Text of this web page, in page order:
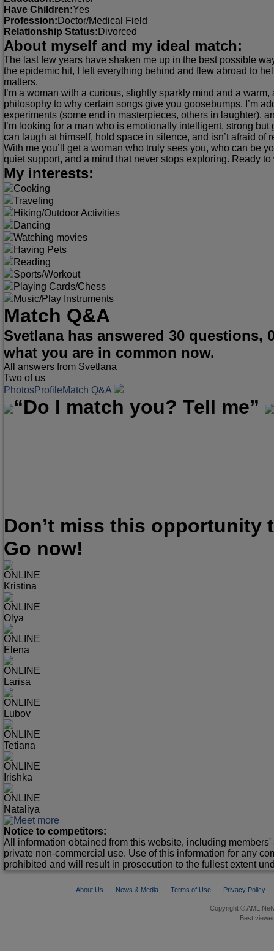
Have Children:Yes
Profession: Doctor/Medical Field
Relationship Status: Divorced
About myself and my ideal match:
The last few years have shaken me up in the best possible
the epidemic hit, I left everything behind and flew abroad to
matters.
I’m a woman with a curious, slightly sparkly mind and a
philosophy to why certain songs give you goosebumps. I’m
experiments (some end in masterpieces, others in laughter),
I’m looking for a man who is emotionally intelligent, strong
can laugh at himself, hold space in silence, and isn’t afraid of
With me you’ll get a woman who truly sees you, who can be
quiet support, and a mind that never stops exploring. Ready
My interests:
Cooking
Traveling
Hiking/Outdoor Activities
Dancing
Watching movies
Having Pets
Reading
Sports/Workout
Playing Cards/Chess
Music/Play Instruments
Match Q&A
Svetlana has answered 30
what you are in common now.
All answers from Svetlana
Two of us
PhotosProfileMatch Q&A
“Do I match you? Tell me”
Don’t miss this opportunity
Go now!
ONLINE
Kristina
ONLINE
Olya
ONLINE
Elena
ONLINE
Larisa
ONLINE
Lubov
ONLINE
Tetiana
ONLINE
Irishka
ONLINE
Nataliya
Notice to competitors:
All information obtained from this website, including
private non-commercial use. Use of this information for any
prohibited and will result in prosecution to the fullest extent
About Us News & Media Terms of Use Privacy Policy
Copyright © AML
Best